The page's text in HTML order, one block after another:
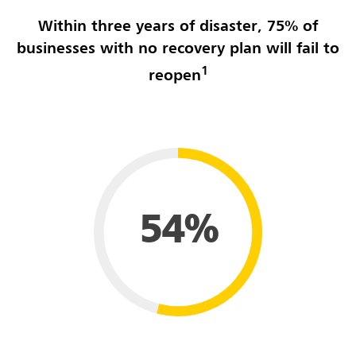
Within three years of disaster, 75% of
businesses with no recovery plan will fail to
reopen1
54%